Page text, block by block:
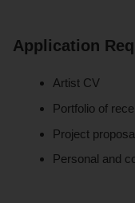
Application
Artist CV
Portfolio of
Project
Personal and